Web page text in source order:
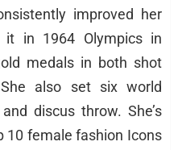
improved her
it in 1964 Olympics in
medals in both shot
also set six world
discus throw. She’s
10 female fashion Icons